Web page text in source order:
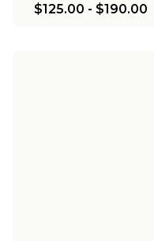
$125.00 - $190.00